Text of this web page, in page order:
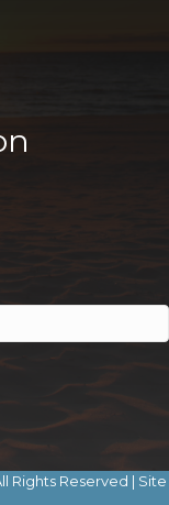
Rights Reserved | Site